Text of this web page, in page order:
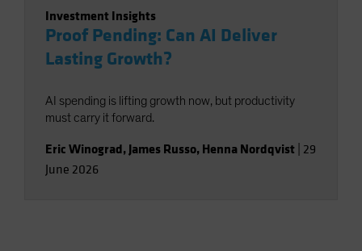
Investment Insights
Proof Pending: Can AI Deliver
Lasting Growth?
AI spending is lifting growth now, but productivity
must carry it forward.
Eric Winograd,James Russo, Henna Nordqvist 29
June 2026